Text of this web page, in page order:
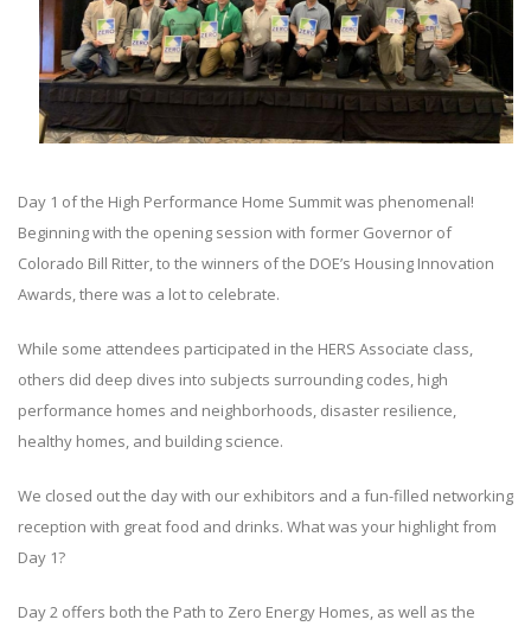
Day 1 of the High Performance Home Summit was phenomenal!
Beginning with the opening session with former Governor of
Colorado Bill Ritter, to the winners of the DOE’s Housing Innovation
Awards, there was a lot to celebrate.
While some attendees participated in the HERS Associate class,
others did deep dives into subjects surrounding codes, high
performance homes and neighborhoods, disaster resilience,
healthy homes, and building science.
We closed out the day with our exhibitors and a fun-filled networking
reception with great food and drinks. What was your highlight from
Day 1?
Day 2 offers both the Path to Zero Energy Homes, as well as the